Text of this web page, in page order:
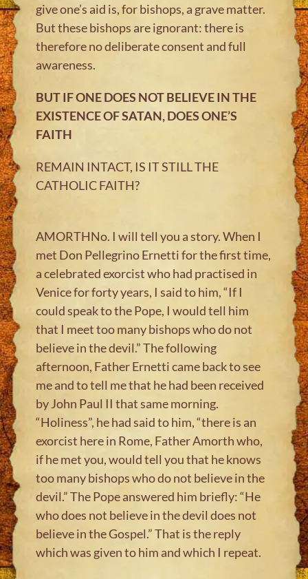
give one’s aid is, for bishops, a grave matter.
But these bishops are ignorant: there is
therefore no deliberate consent and full
awareness.
BUT IF ONE DOES NOT BELIEVE IN THE
EXISTENCE OF SATAN, DOES ONE’S
FAITH
REMAIN INTACT, IS IT STILL THE
CATHOLIC FAITH?
AMORTHNo. I will tell you a story. When I
met Don Pellegrino Ernetti for the first time,
a celebrated exorcist who had practised in
Venice for forty years, I said to him, “If I
could speak to the Pope, I would tell him
that I meet too many bishops who do not
believe in the devil.” The following
afternoon, Father Ernetti came back to see
me and to tell me that he had been received
by John Paul II that same morning.
“Holiness”, he had said to him, “there is an
exorcist here in Rome, Father Amorth who,
if he met you, would tell you that he knows
too many bishops who do not believe in the
devil.” The Pope answered him briefly: “He
who does not believe in the devil does not
believe in the Gospel.” That is the reply
which was given to him and which I repeat.